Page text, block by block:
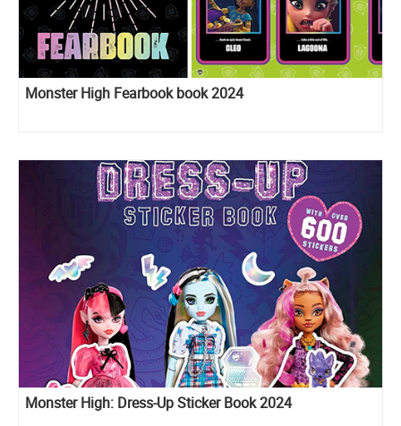
Monster High Fearbook book 2024
Monster High: Dress-Up Sticker Book 2024